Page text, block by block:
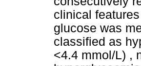
clinical
glucose was
classified as
<4.4 mmol/L) ,